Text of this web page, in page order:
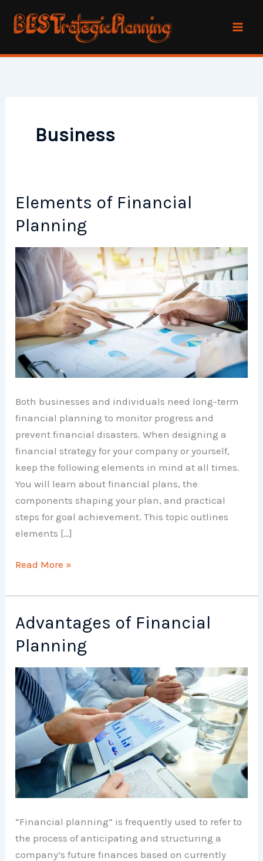
Business
Elements of Financial
Planning
Both businesses and individuals need long-term
financial planning to monitor progress and
prevent financial disasters. When designing a
financial strategy for your company or yourself,
keep the following elements in mind at all times.
You will learn about financial plans, the
components shaping your plan, and practical
steps for goal achievement. This topic outlines
elements […]
Elements
Financial
Planning
Read More »
Advantages of Financial
Planning
“Financial planning” is frequently used to refer to
the process of anticipating and structuring a
company’s future finances based on currently